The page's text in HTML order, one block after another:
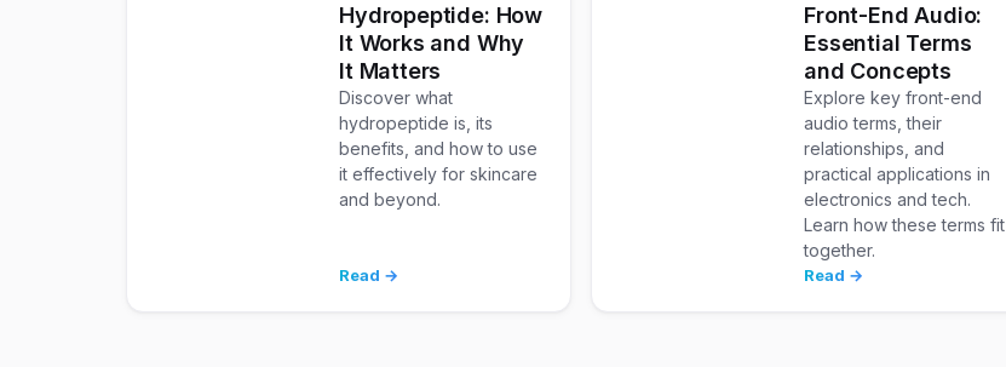
Hydropeptide: How
It Works and Why
It Matters
Discover what
hydropeptide is, its
benefits, and how to use
it effectively for skincare
and beyond.
Read →
Front-End Audio:
Essential Terms
and Concepts
Explore key front-end
audio terms, their
relationships, and
practical applications in
electronics and tech.
Learn how these terms fit
together.
Read →